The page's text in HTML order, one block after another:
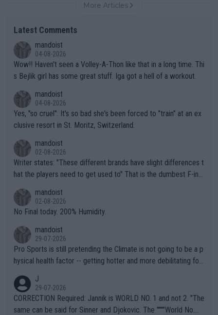
More Articles
Latest Comments
mandoist
04-08-2026
Wow!! Haven't seen a Volley-A-Thon like that in a long time. Thi
s Bejlik girl has some great stuff. Iga got a hell of a workout.
mandoist
04-08-2026
Yes, "so cruel". It's so bad she's been forced to "train" at an ex
clusive resort in St. Moritz, Switzerland.
mandoist
02-08-2026
Writer states: "These different brands have slight differences t
hat the players need to get used to" That is the dumbest F-ing
n) telling the World's Top Players they are, essentially, full of sh
it.
mandoist
02-08-2026
No Final today. 200% Humidity.
mandoist
29-07-2026
Pro Sports is still pretending the Climate is not going to be a p
hysical health factor -- getting hotter and more debilitating for
g to" get hotter... IT IS ALREADY HERE!! Sport governing bodi
es and venues are -- and have been -- disregarding the warning
s regarding the Future temperatures when it comes to outdoo
J
29-07-2026
CORRECTION Required: Jannik is WORLD NO. 1 and not 2. "The
same can be said for Sinner and Djokovic. The """"World No.